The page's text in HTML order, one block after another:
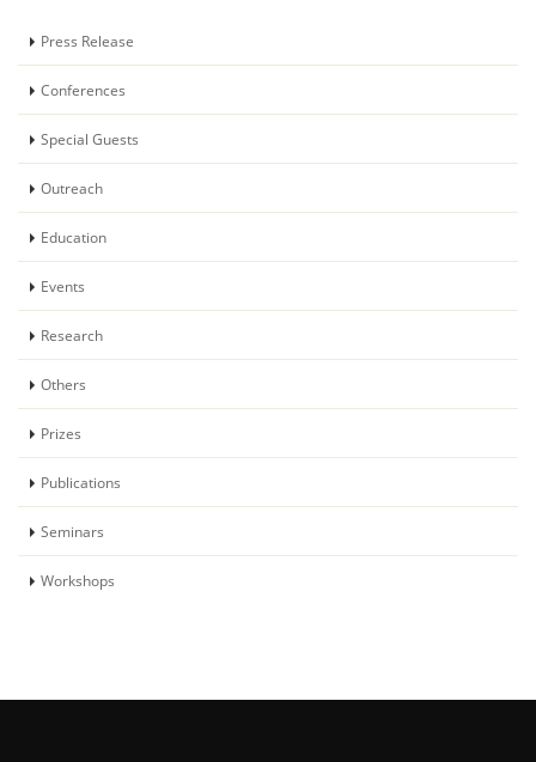
Press Release
Conferences
Special Guests
Outreach
Education
Events
Research
Others
Prizes
Publications
Seminars
Workshops